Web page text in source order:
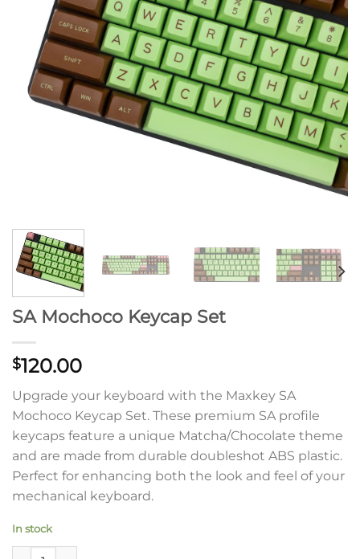
SA Mochoco Keycap Set
$120.00
Upgrade your keyboard with the Maxkey SA
Mochoco Keycap Set. These premium SA profile
keycaps feature a unique Matcha/Chocolate theme
and are made from durable doubleshot ABS plastic.
Perfect for enhancing both the look and feel of your
mechanical keyboard.
In stock
SA Mochoco Keycap Set quantity